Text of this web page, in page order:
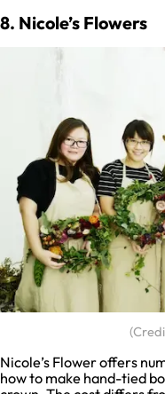
8. Nicole’s Flowers
Nicole’s Flower offers
how to make hand-tied